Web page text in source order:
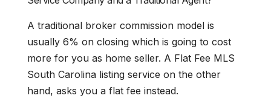
A traditional broker commission model is
usually 6% on closing which is going to cost
more for you as home seller. A Flat Fee MLS
South Carolina listing service on the other
hand, asks you a flat fee instead.